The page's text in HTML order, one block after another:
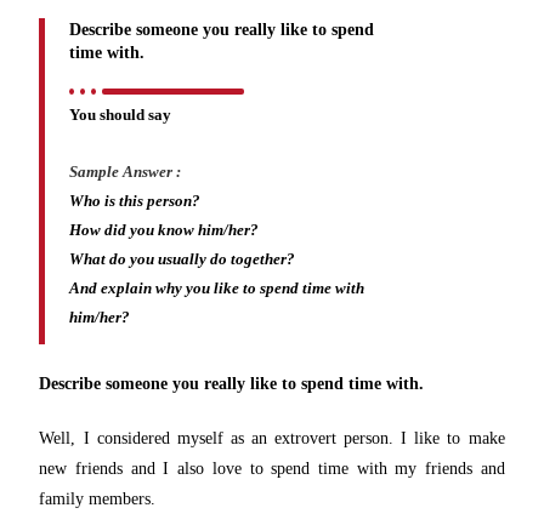
Describe someone you really like to spend
time with.
You should say
Sample Answer :
Who is this person?
How did you know him/her?
What do you usually do together?
And explain why you like to spend time with
him/her?
Describe someone you really like to spend time with.
Well, I considered myself as an extrovert person. I like to make
new friends and I also love to spend time with my friends and
family members.